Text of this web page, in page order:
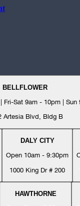
BELLFLOWER
Fri-Sat 9am - 10pm | Sun
Artesia Blvd, Bldg B
DALY CITY
Open 10am - 9:30pm
1000 King Dr # 200
HAWTHORNE